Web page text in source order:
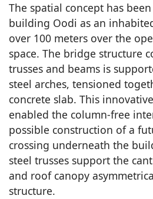
The spatial concept has
building Oodi as an
over 100 meters over the
space. The bridge structure
trusses and beams is
steel arches, tensioned
concrete slab. This
enabled the column-free
possible construction of a
crossing underneath the
steel trusses support the
and roof canopy
structure.